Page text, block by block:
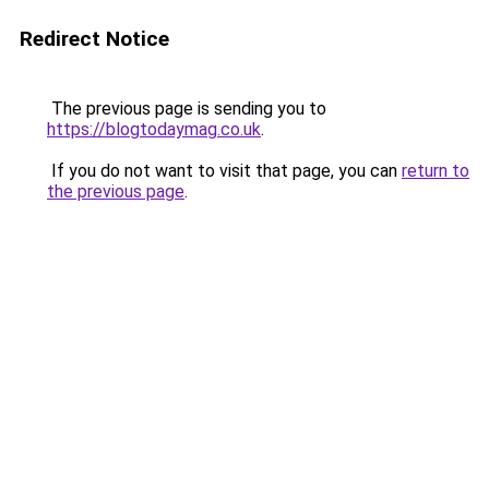
Redirect Notice
The previous page is sending you to
https://blogtodaymag.co.uk.
If you do not want to visit that page, you can return to
the previous page.